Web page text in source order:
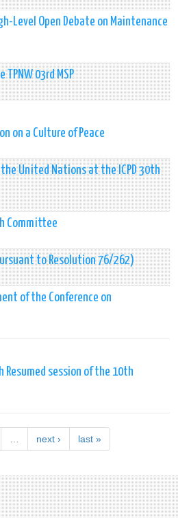
Level Open Debate on Maintenance
03rd MSP
on a Culture of Peace
United Nations at the ICPD 30th
Committee
to Resolution 76/262)
of the Conference on
session of the 10th
next › last »